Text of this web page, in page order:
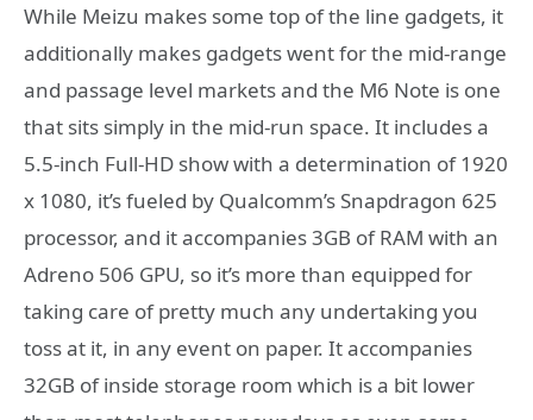
While Meizu makes some top of the line gadgets, it
additionally makes gadgets went for the mid-range
and passage level markets and the M6 Note is one
that sits simply in the mid-run space. It includes a
5.5-inch Full-HD show with a determination of 1920
x 1080, it’s fueled by Qualcomm’s Snapdragon 625
processor, and it accompanies 3GB of RAM with an
Adreno 506 GPU, so it’s more than equipped for
taking care of pretty much any undertaking you
toss at it, in any event on paper. It accompanies
32GB of inside storage room which is a bit lower